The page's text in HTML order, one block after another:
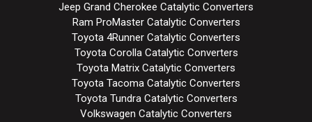
Jeep Grand Cherokee Catalytic Converters
Ram ProMaster Catalytic Converters
Toyota 4Runner Catalytic Converters
Toyota Corolla Catalytic Converters
Toyota Matrix Catalytic Converters
Toyota Tacoma Catalytic Converters
Toyota Tundra Catalytic Converters
Volkswagen Catalytic Converters